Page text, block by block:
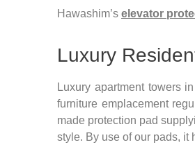
Hawashim’s elevator
Luxury
Luxury apartment towers
furniture emplacement
made protection pad
style. By use of our pads, it